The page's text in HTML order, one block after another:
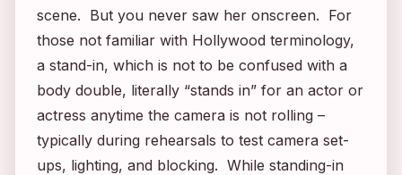
scene. But you never saw her onscreen. For
those not familiar with Hollywood terminology,
a stand-in, which is not to be confused with a
body double, literally “stands in” for an actor or
actress anytime the camera is not rolling –
typically during rehearsals to test camera set-
ups, lighting, and blocking. While standing-in